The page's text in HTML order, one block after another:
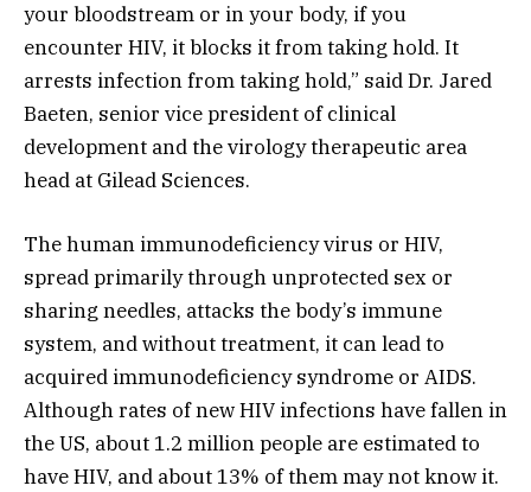
your bloodstream or in your body, if you
encounter HIV, it blocks it from taking hold. It
arrests infection from taking hold,” said Dr. Jared
Baeten, senior vice president of clinical
development and the virology therapeutic area
head at Gilead Sciences.
The human immunodeficiency virus or HIV,
spread primarily through unprotected sex or
sharing needles, attacks the body’s immune
system, and without treatment, it can lead to
acquired immunodeficiency syndrome or AIDS.
Although rates of new HIV infections have fallen in
the US, about 1.2 million people are estimated to
have HIV, and about 13% of them may not know it.